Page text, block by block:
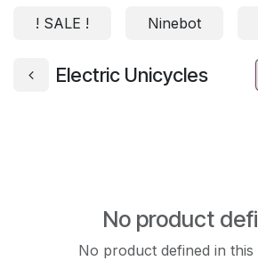
! SALE ! Ninebot
Electric Unicycles
No product
No product defined in this